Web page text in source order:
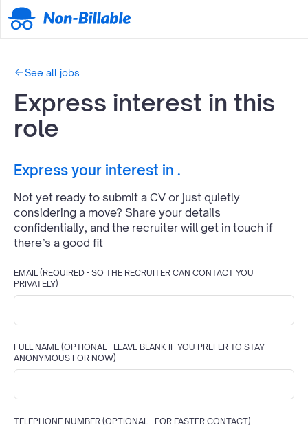
See all jobs
Express interest in this
role
Express your interest in .
Not yet ready to submit a CV or just quietly
considering a move? Share your details
confidentially, and the recruiter will get in touch if
there’s a good fit
EMAIL (REQUIRED - SO THE RECRUITER CAN CONTACT YOU
PRIVATELY)
FULL NAME (OPTIONAL - LEAVE BLANK IF YOU PREFER TO STAY
ANONYMOUS FOR NOW)
TELEPHONE NUMBER (OPTIONAL - FOR FASTER CONTACT)